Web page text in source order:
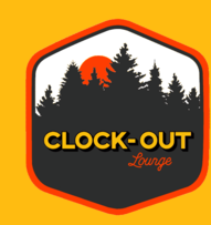
Main Navigation